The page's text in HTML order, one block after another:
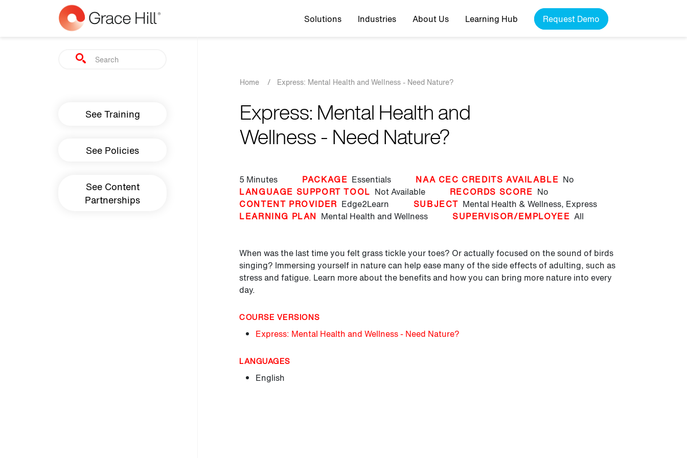
Skip to main content Top navigation
Solutions Industries About Us Learning Hub Request Demo
Search
Main navigation
See Training
See Policies
See Content
Partnerships
Breadcrumb
Home / Express: Mental Health and Wellness - Need Nature?
Express: Mental Health and
Wellness - Need Nature?
5 Minutes PACKAGE Essentials NAA CEC CREDITS AVAILABLE No
LANGUAGE SUPPORT TOOL Not Available RECORDS SCORE No
CONTENT PROVIDER Edge2Learn SUBJECT Mental Health & Wellness, Express
LEARNING PLAN Mental Health and Wellness SUPERVISOR/EMPLOYEE All
When was the last time you felt grass tickle your toes? Or actually focused on the sound of birds
singing? Immersing yourself in nature can help ease many of the side effects of adulting, such as
stress and fatigue. Learn more about the benefits and how you can bring more nature into every
day.
COURSE VERSIONS
Express: Mental Health and Wellness - Need Nature?
LANGUAGES
English